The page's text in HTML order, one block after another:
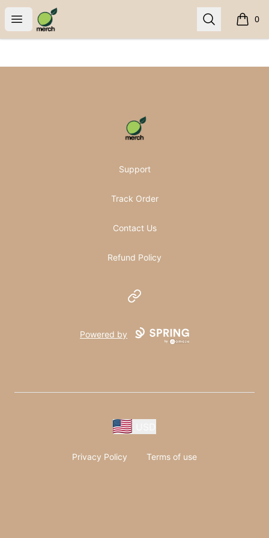
Open menu
Pomifera Merch Search 0
items
Pomifera Merch
Support
Track Order
Contact Us
Refund Policy
Website
Powered by
Privacy Policy Terms of use